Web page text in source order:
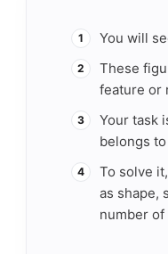
1 You will
2
These
feature or
3
Your task
belongs
4
To solve
as shape,
number